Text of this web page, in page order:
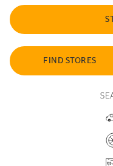
FIND STORES